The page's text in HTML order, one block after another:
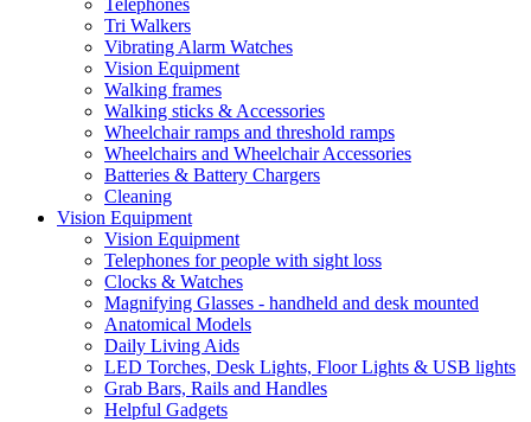
Telephones
Tri Walkers
Vibrating Alarm Watches
Vision Equipment
Walking frames
Walking sticks & Accessories
Wheelchair ramps and threshold ramps
Wheelchairs and Wheelchair Accessories
Batteries & Battery Chargers
Cleaning
Vision Equipment
Vision Equipment
Telephones for people with sight loss
Clocks & Watches
Magnifying Glasses - handheld and desk mounted
Anatomical Models
Daily Living Aids
LED Torches, Desk Lights, Floor Lights & USB lights
Grab Bars, Rails and Handles
Helpful Gadgets